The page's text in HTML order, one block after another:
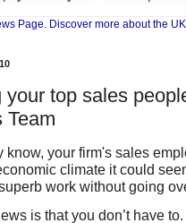
Page. Discover more about the
your top sales
Team
know, your firm's sales
climate it could
work without going
is that you don’t have